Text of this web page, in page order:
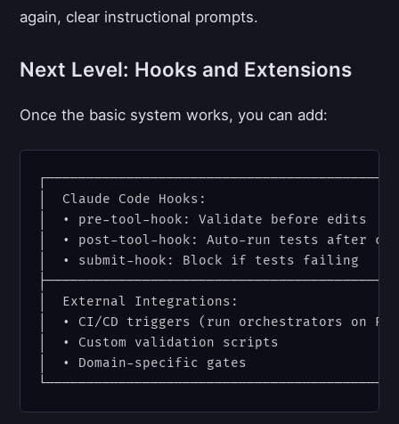
again, clear instructional prompts.
Next Level: Hooks and Extensions
Once the basic system works, you can add:
│  Claude Code Hooks:
│  • pre-tool-hook: Validate before
│  • post-tool-hook: Auto-run tests after
│  • submit-hook: Block if tests failing
│  External Integrations:
│  • CI/CD triggers (run orchestrators on
│  • Custom validation scripts
│  • Domain-specific gates